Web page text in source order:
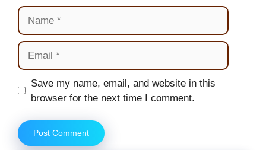
Name
Email
Website
Save my name, email, and website in this
browser for the next time I comment.